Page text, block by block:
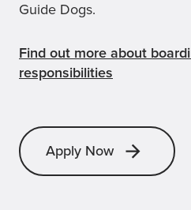
Guide Dogs.
Find out more about
responsibilities
Apply Now